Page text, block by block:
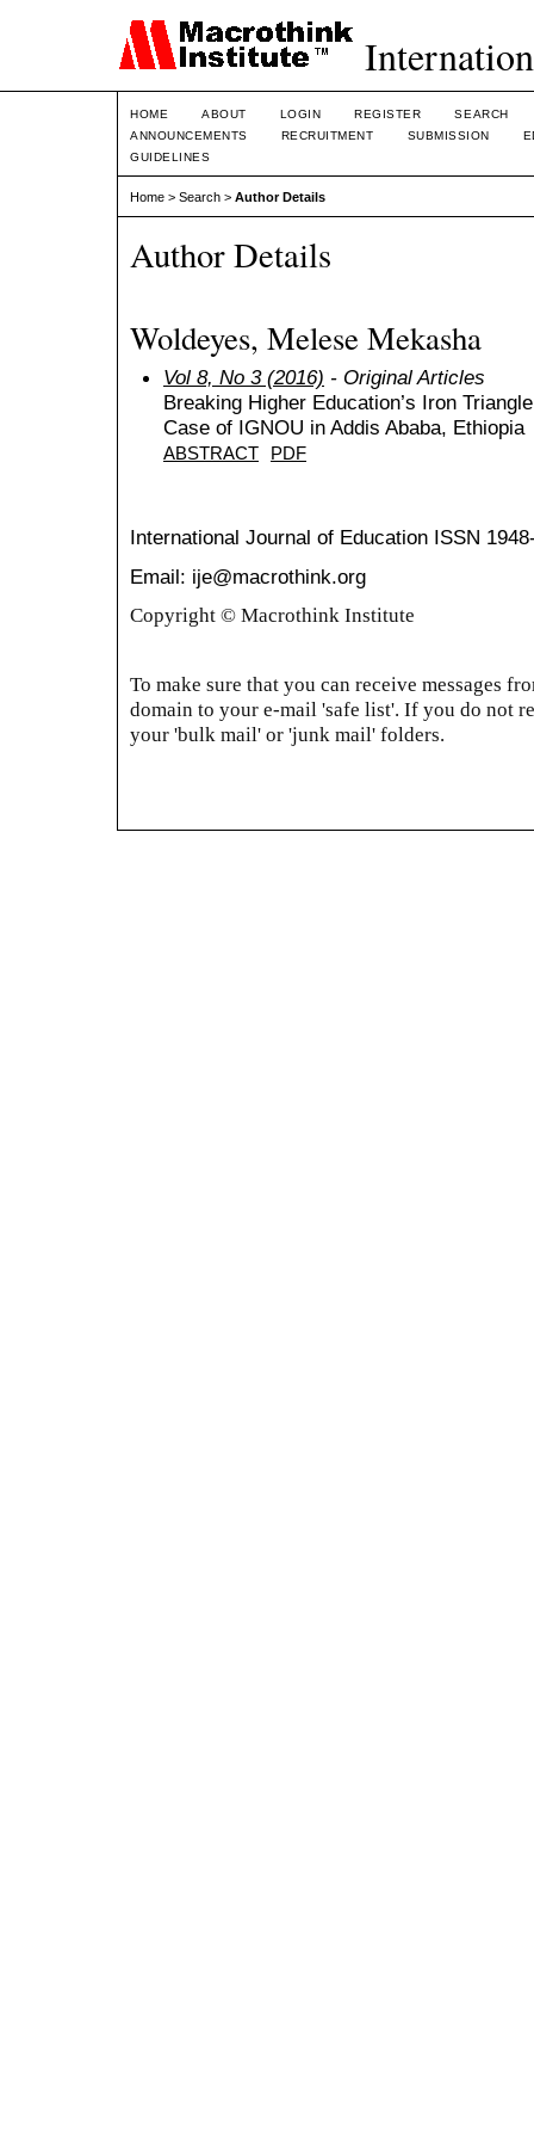
HOME ABOUT LOGIN REGISTER
SEARCH
ANNOUNCEMENTS
RECRUITMENT SUBMISSION
GUIDELINES
Home > Search > Author Details
Author Details
Woldeyes, Melese Mekasha
Vol 8, No 3 (2016) - Original Articles
Breaking Higher Education’s Iron
Case of IGNOU in Addis Ababa, Ethiopia
ABSTRACT PDF
International Journal of Education ISSN
Email: ije@macrothink.org
Copyright © Macrothink Institute
To make sure that you can receive messages
domain to your e-mail 'safe list'. If you do not
your 'bulk mail' or 'junk mail' folders.